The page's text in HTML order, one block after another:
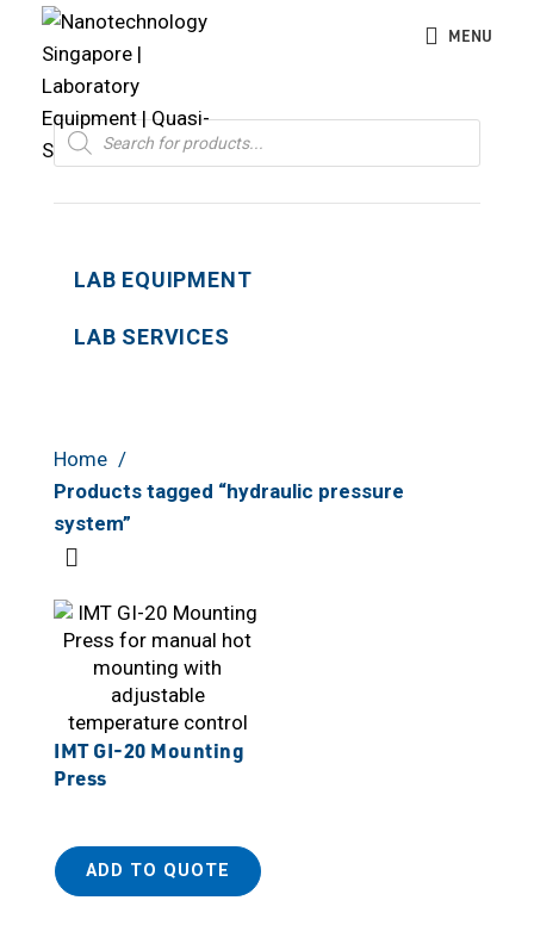
MENU
Products
search
LAB EQUIPMENT
LAB SERVICES
Home
Products tagged “hydraulic pressure
system”
IMT GI-20 Mounting
Press
ADD TO QUOTE